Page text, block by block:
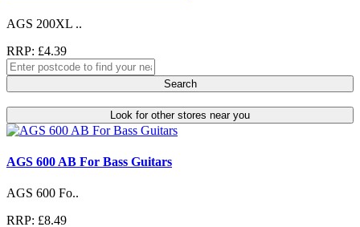
AGS 200XL ..
RRP: £4.39
Search
Look for other stores near you
AGS 600 AB For Bass Guitars
AGS 600 Fo..
RRP: £8.49